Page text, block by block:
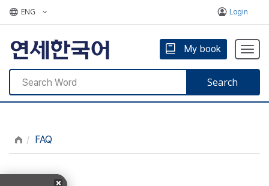
ENG Login
Search
My book
FAQ